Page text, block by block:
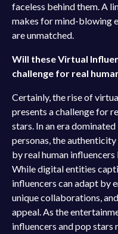
faceless behind them. A
makes for mind-blowing
are unmatched.
Will these Virtual
challenge for real
Certainly, the rise of
presents a challenge for
stars. In an era
personas, the
by real human
While digital entities
influencers can adapt by
unique collaborations,
appeal. As the
influencers and pop stars